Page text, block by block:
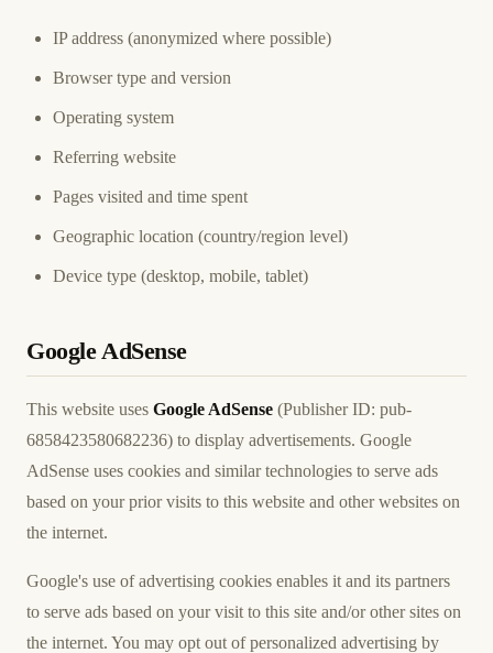
IP address (anonymized where possible)
Browser type and version
Operating system
Referring website
Pages visited and time spent
Geographic location (country/region level)
Device type (desktop, mobile, tablet)
Google AdSense
This website uses Google AdSense (Publisher ID: pub-
6858423580682236) to display advertisements. Google
AdSense uses cookies and similar technologies to serve ads
based on your prior visits to this website and other websites on
the internet.
Google's use of advertising cookies enables it and its partners
to serve ads based on your visit to this site and/or other sites on
the internet. You may opt out of personalized advertising by